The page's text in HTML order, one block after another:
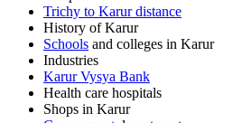
Trichy to Karur distance
History of Karur
Schools and colleges in Karur
Industries
Karur Vysya Bank
Health care hospitals
Shops in Karur